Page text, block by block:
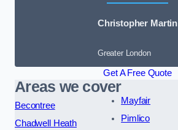
Christopher Martin
Greater London
Get A Free Quote
Areas we cover
Becontree
Chadwell Heath
Mayfair
Pimlico